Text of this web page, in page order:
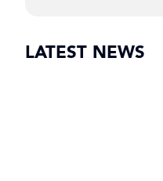
LATEST NEWS